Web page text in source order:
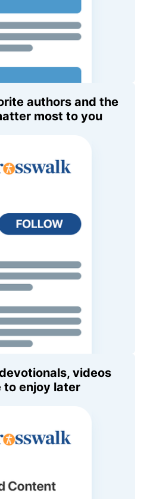
authors and the
most to you
videos
to enjoy later